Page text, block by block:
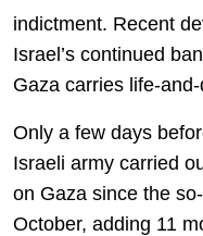
indictment. Recent
Israel’s continued
Gaza carries life-
Only a few days
Israeli army carried
on Gaza since the
October, adding 11